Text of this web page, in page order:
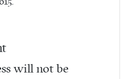
will not be